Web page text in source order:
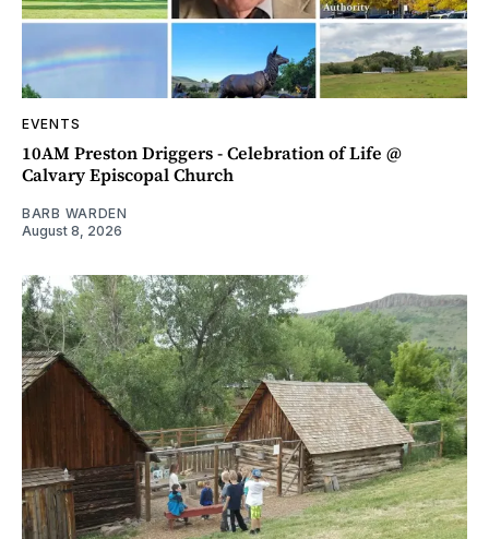
EVENTS
10AM Preston Driggers - Celebration of Life @
Calvary Episcopal Church
BARB WARDEN
August 8, 2026